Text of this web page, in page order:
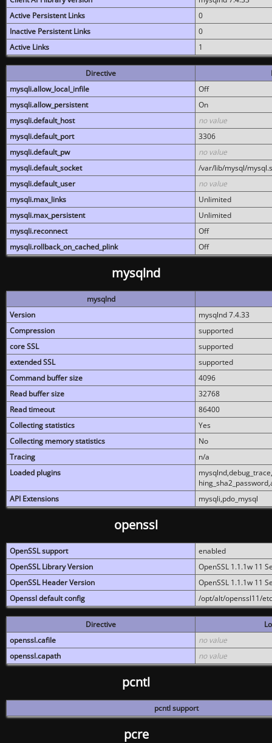
Active Persistent Links
0
Inactive Persistent Links
0
Active Links
1
Directive
mysqli.allow_local_infile
Off
mysqli.allow_persistent
On
mysqli.default_host
no value
mysqli.default_port
3306
mysqli.default_pw
no value
mysqli.default_socket
/var/lib/mysql/
mysqli.default_user
no value
mysqli.max_links
Unlimited
mysqli.max_persistent
Unlimited
mysqli.reconnect
Off
mysqli.rollback_on_cached_plink
Off
mysqlnd
mysqlnd
Version
mysqlnd 7.4.33
Compression
supported
core SSL
supported
extended SSL
supported
Command buffer size
4096
Read buffer size
32768
Read timeout
86400
Collecting statistics
Yes
Collecting memory statistics
No
Tracing
n/a
Loaded plugins
API Extensions
mysqli,pdo_mysql
openssl
OpenSSL support
enabled
OpenSSL Library Version
OpenSSL 1.1.1w 11
OpenSSL Header Version
OpenSSL 1.1.1w 11
Openssl default config
/opt/alt/openssl11/
Directive
openssl.cafile
no value
openssl.capath
no value
pcntl
pcntl support
pcre